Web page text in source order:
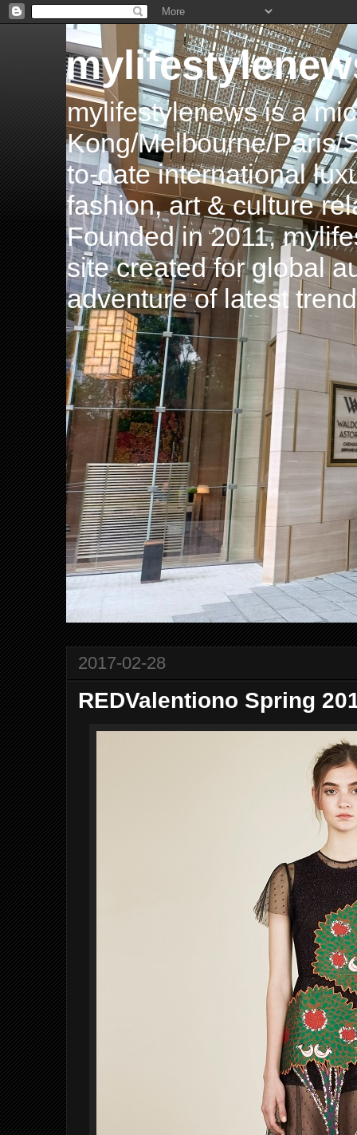
mylifestylenews is a
Kong/Melbourne/Paris/
to-date international
fashion, art & culture
Founded in 2011,
site created for global
adventure of latest
2017-02-28
REDValentiono Spring